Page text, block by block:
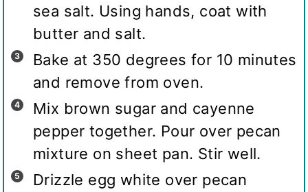
sea salt. Using hands, coat with
butter and salt.
Bake at 350 degrees for 10 minutes
and remove from oven.
Mix brown sugar and cayenne
pepper together. Pour over pecan
mixture on sheet pan. Stir well.
Drizzle egg white over pecan